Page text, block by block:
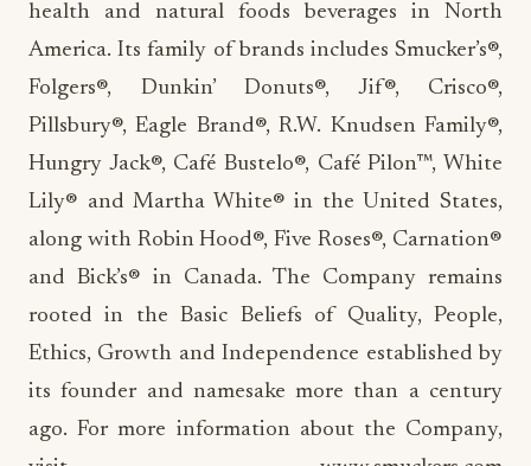
health and natural foods beverages in North
America. Its family of brands includes Smucker’s®,
Folgers®, Dunkin’ Donuts®, Jif®, Crisco®,
Pillsbury®, Eagle Brand®, R.W. Knudsen Family®,
Hungry Jack®, Café Bustelo®, Café Pilon™, White
Lily® and Martha White® in the United States,
along with Robin Hood®, Five Roses®, Carnation®
and Bick’s® in Canada. The Company remains
rooted in the Basic Beliefs of Quality, People,
Ethics, Growth and Independence established by
its founder and namesake more than a century
ago. For more information about the Company,